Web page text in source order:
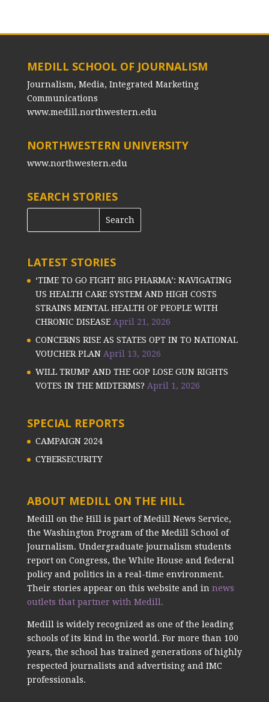
MEDILL SCHOOL OF JOURNALISM
Journalism, Media, Integrated Marketing
Communications
www.medill.northwestern.edu
NORTHWESTERN UNIVERSITY
www.northwestern.edu
SEARCH STORIES
LATEST STORIES
‘TIME TO GO FIGHT BIG PHARMA’: NAVIGATING
US HEALTH CARE SYSTEM AND HIGH COSTS
STRAINS MENTAL HEALTH OF PEOPLE WITH
CHRONIC DISEASE April 21, 2026
CONCERNS RISE AS STATES OPT IN TO NATIONAL
VOUCHER PLAN April 13, 2026
WILL TRUMP AND THE GOP LOSE GUN RIGHTS
VOTES IN THE MIDTERMS? April 1, 2026
SPECIAL REPORTS
CAMPAIGN 2024
CYBERSECURITY
ABOUT MEDILL ON THE HILL
Medill on the Hill is part of Medill News Service,
the Washington Program of the Medill School of
Journalism. Undergraduate journalism students
report on Congress, the White House and federal
policy and politics in a real-time environment.
Their stories appear on this website and in news
outlets that partner with Medill.
Medill is widely recognized as one of the leading
schools of its kind in the world. For more than 100
years, the school has trained generations of highly
respected journalists and advertising and IMC
professionals.